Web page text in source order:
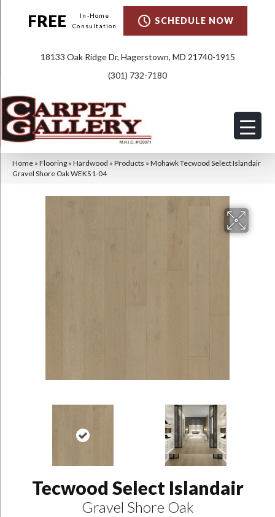
FREE
In-Home
Consultation
SCHEDULE NOW
18133 Oak Ridge Dr, Hagerstown, MD 21740-1915
(301) 732-7180
Home » Flooring » Hardwood » Products » Mohawk Tecwood Select Islandair
Gravel Shore Oak WEK51-04
Tecwood Select Islandair
Gravel Shore Oak